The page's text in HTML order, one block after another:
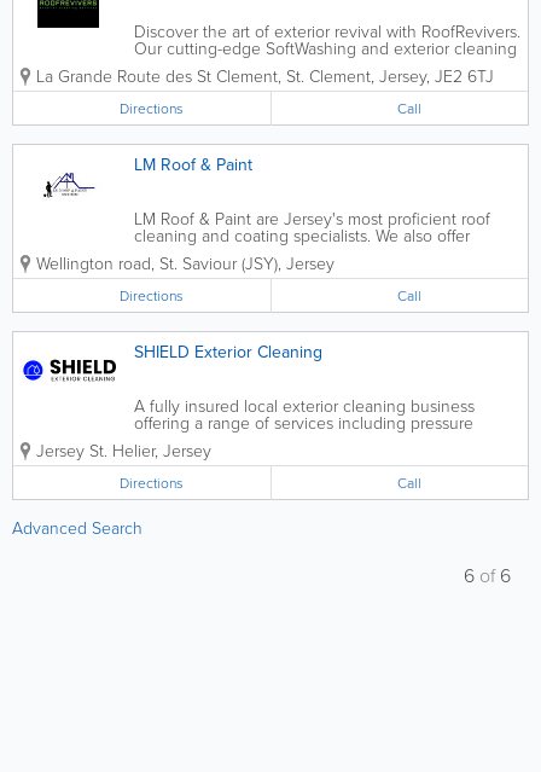
Discover the art of exterior revival with RoofRevivers.
Our cutting-edge SoftWashing and exterior cleaning
service, powered by state-of-the-art equipment,
brings a new standard of excellence to your home’s
aesthetics. would you like...
La Grande Route des St Clement, St. Clement, Jersey, JE2 6TJ
Directions Call
LM Roof & Paint
LM Roof & Paint are Jersey's most proficient roof
cleaning and coating specialists. We also offer
exterior cleaning and painting. With our specialist
equipment, we clean without damaging, we promise
to never powerwash your roof as it...
Wellington road, St. Saviour (JSY), Jersey
Directions Call
SHIELD Exterior Cleaning
A fully insured local exterior cleaning business
offering a range of services including pressure
washing, gutter clearing/cleaning and soffit & fascia
cleaning.
Jersey St. Helier, Jersey
Directions Call
Advanced Search
6 of6